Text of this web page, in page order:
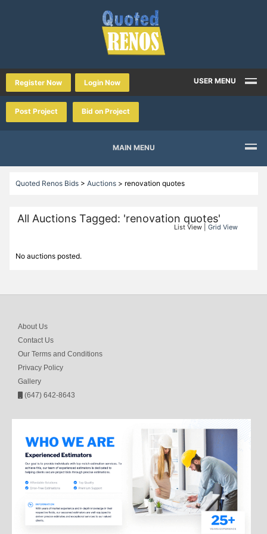
Register Now Login Now USER MENU
Post Project Bid on Project
MAIN MENU
Quoted Renos Bids> Auctions> renovation quotes
All Auctions Tagged: 'renovation quotes'
List View |Grid View
No auctions posted.
About Us
Contact Us
Our Terms and Conditions
Privacy Policy
Gallery
(647) 642-8643